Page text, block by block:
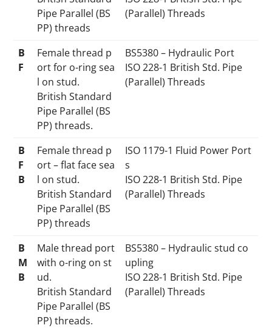
Pipe Parallel (BS
PP) threads
(Parallel) Threads
B
F
Female thread p
ort for o-ring sea
l on stud.
British Standard
Pipe Parallel (BS
PP) threads.
BS5380 – Hydraulic Port
ISO 228-1 British Std. Pipe
(Parallel) Threads
B
F
B
Female thread p
ort – flat face sea
l on stud.
British Standard
Pipe Parallel (BS
PP) threads
ISO 1179-1 Fluid Power Port
s
ISO 228-1 British Std. Pipe
(Parallel) Threads
B
M
B
Male thread port
with o-ring on st
ud.
British Standard
Pipe Parallel (BS
PP) threads.
BS5380 – Hydraulic stud co
upling
ISO 228-1 British Std. Pipe
(Parallel) Threads